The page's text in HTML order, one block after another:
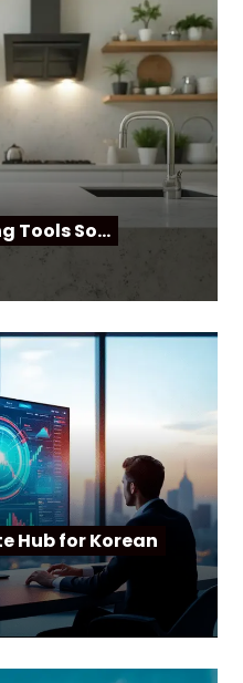
Tools So…
Hub for Korean